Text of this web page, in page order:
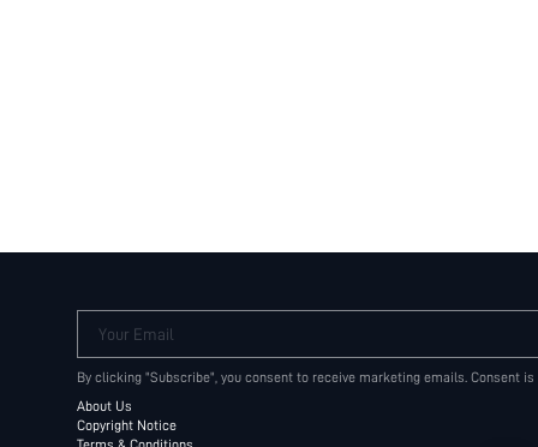
Your Email
By clicking "Subscribe", you consent to receive marketing emails. Consent
About Us
Copyright Notice